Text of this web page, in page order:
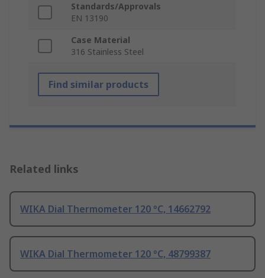
Standards/Approvals
EN 13190
Case Material
316 Stainless Steel
Find similar products
Related links
WIKA Dial Thermometer 120 °C, 14662792
WIKA Dial Thermometer 120 °C, 48799387